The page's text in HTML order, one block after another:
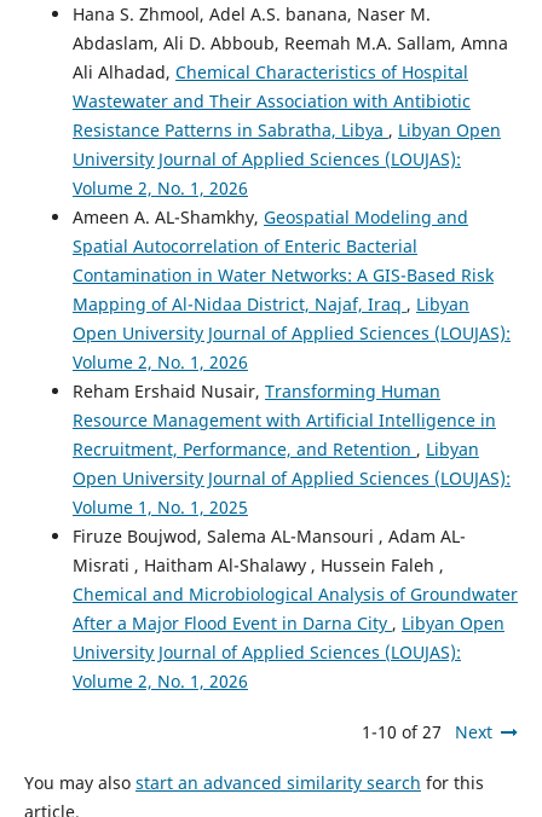
Hana S. Zhmool, Adel A.S. banana, Naser M.
Abdaslam, Ali D. Abboub, Reemah M.A. Sallam, Amna
Ali Alhadad, Chemical Characteristics of Hospital
Wastewater and Their Association with Antibiotic
Resistance Patterns in Sabratha, Libya , Libyan Open
University Journal of Applied Sciences (LOUJAS):
Volume 2, No. 1, 2026
Ameen A. AL-Shamkhy, Geospatial Modeling and
Spatial Autocorrelation of Enteric Bacterial
Contamination in Water Networks: A GIS-Based Risk
Mapping of Al-Nidaa District, Najaf, Iraq , Libyan
Open University Journal of Applied Sciences (LOUJAS):
Volume 2, No. 1, 2026
Reham Ershaid Nusair, Transforming Human
Resource Management with Artificial Intelligence in
Recruitment, Performance, and Retention , Libyan
Open University Journal of Applied Sciences (LOUJAS):
Volume 1, No. 1, 2025
Firuze Boujwod, Salema AL-Mansouri , Adam AL-
Misrati , Haitham Al-Shalawy , Hussein Faleh ,
Chemical and Microbiological Analysis of Groundwater
After a Major Flood Event in Darna City , Libyan Open
University Journal of Applied Sciences (LOUJAS):
Volume 2, No. 1, 2026
1-10 of 27 Next
You may also start an advanced similarity search for this
article.